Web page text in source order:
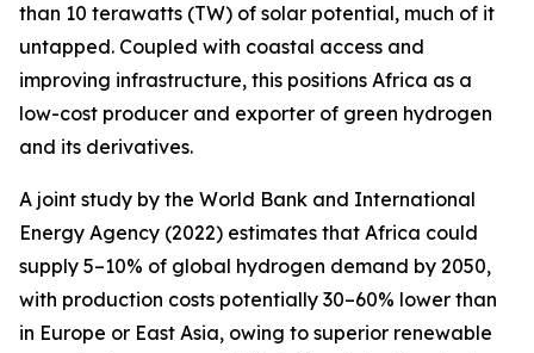
than 10 terawatts (TW) of solar potential, much of it
untapped. Coupled with coastal access and
improving infrastructure, this positions Africa as a
low-cost producer and exporter of green hydrogen
and its derivatives.
A joint study by the World Bank and International
Energy Agency (2022) estimates that Africa could
supply 5–10% of global hydrogen demand by 2050,
with production costs potentially 30–60% lower than
in Europe or East Asia, owing to superior renewable